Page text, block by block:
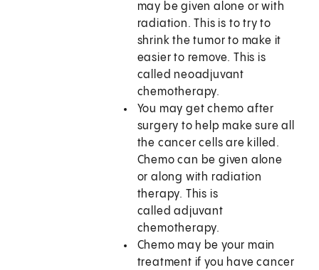
may be given alone or with
radiation. This is to try to
shrink the tumor to make it
easier to remove. This is
called neoadjuvant
chemotherapy.
You may get chemo after
surgery to help make sure all
the cancer cells are killed.
Chemo can be given alone
or along with radiation
therapy. This is
called adjuvant
chemotherapy.
Chemo may be your main
treatment if you have cancer